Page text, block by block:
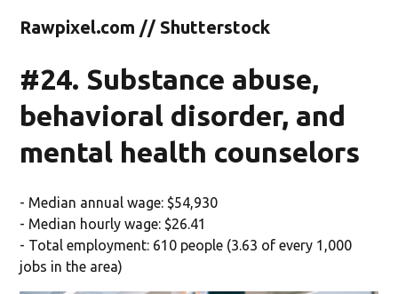
Rawpixel.com // Shutterstock
#24. Substance abuse,
behavioral disorder, and
mental health counselors
- Median annual wage: $54,930
- Median hourly wage: $26.41
- Total employment: 610 people (3.63 of every 1,000
jobs in the area)